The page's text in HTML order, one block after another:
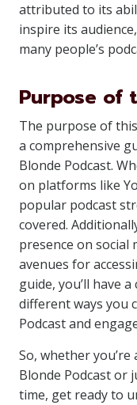
attributed to its
inspire its
many people’s
Purpose of
The purpose of
a comprehensive
Blonde Podcast.
on platforms like
popular podcast
covered.
presence on
avenues for
guide, you’ll have
different ways you
Podcast and
So, whether
Blonde Podcast or
time, get ready to